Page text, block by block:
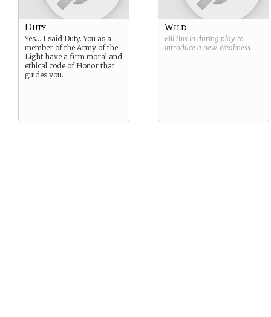
Duty
Yes… I said Duty. You as a
member of the Army of the
Light have a firm moral and
ethical code of Honor that
guides you.
Wild
Fill this in during play to
introduce a new Weakness.